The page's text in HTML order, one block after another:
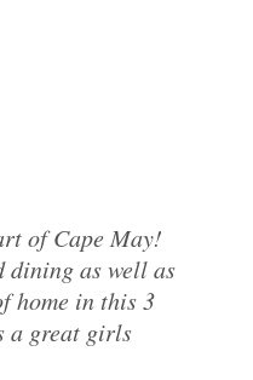
of Cape May!
dining as well as
home in this 3
a great girls